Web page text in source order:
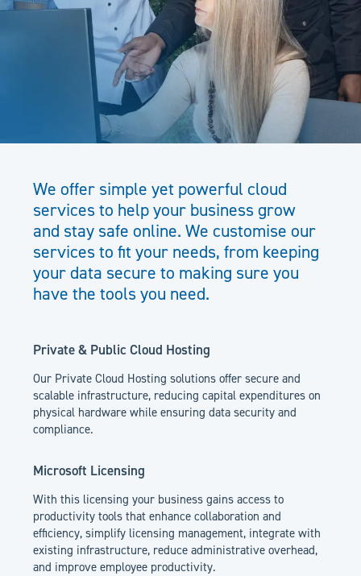
We offer simple yet powerful cloud
services to help your business grow
and stay safe online. We customise our
services to fit your needs, from keeping
your data secure to making sure you
have the tools you need.
Private & Public Cloud Hosting
Our Private Cloud Hosting solutions offer secure and
scalable infrastructure, reducing capital expenditures on
physical hardware while ensuring data security and
compliance.
Microsoft Licensing
With this licensing your business gains access to
productivity tools that enhance collaboration and
efficiency, simplify licensing management, integrate with
existing infrastructure, reduce administrative overhead,
and improve employee productivity.